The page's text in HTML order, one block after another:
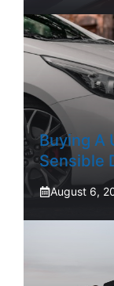
Buying A
Sensible
August 6,